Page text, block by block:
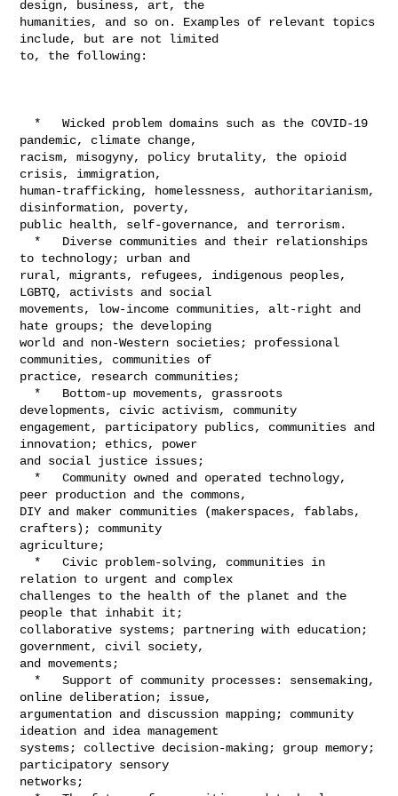
design, business, art, the
humanities, and so on. Examples of relevant topics
include, but are not limited
to, the following:
pandemic, climate change,
racism, misogyny, policy brutality, the opioid
crisis, immigration,
human-trafficking, homelessness, authoritarianism,
disinformation, poverty,
public health, self-governance, and terrorism.
to technology; urban and
rural, migrants, refugees, indigenous peoples,
LGBTQ, activists and social
movements, low-income communities, alt-right and
hate groups; the developing
world and non-Western societies; professional
communities, communities of
practice, research communities;
developments, civic activism, community
engagement, participatory publics, communities and
innovation; ethics, power
and social justice issues;
peer production and the commons,
DIY and maker communities (makerspaces, fablabs,
crafters); community
agriculture;
relation to urgent and complex
challenges to the health of the planet and the
people that inhabit it;
collaborative systems; partnering with education;
government, civil society,
and movements;
online deliberation; issue,
argumentation and discussion mapping; community
ideation and idea management
systems; collective decision-making; group memory;
participatory sensory
networks;